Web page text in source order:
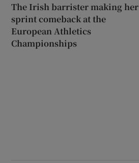
The Irish barrister making her
sprint comeback at the
European Athletics
Championships